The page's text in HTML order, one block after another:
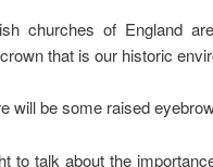
churches of England
that is our historic
will be some raised
to talk about the